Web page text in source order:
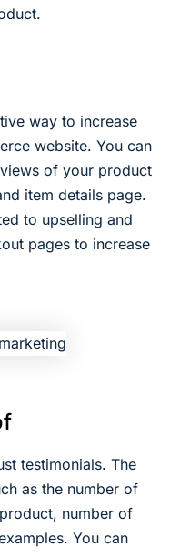
way to increase
website. You can
of your product
item details page.
to upselling and
pages to increase
testimonials. The
as the number of
number of
You can